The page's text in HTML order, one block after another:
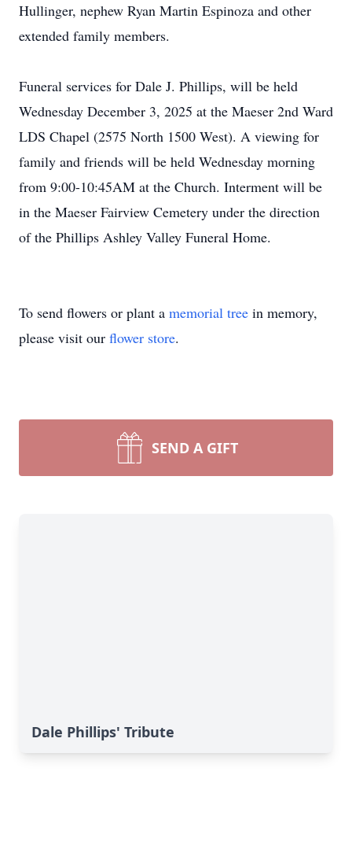
Hullinger, nephew Ryan Martin Espinoza and other
extended family members.
Funeral services for Dale J. Phillips, will be held
Wednesday December 3, 2025 at the Maeser 2nd Ward
LDS Chapel (2575 North 1500 West). A viewing for
family and friends will be held Wednesday morning
from 9:00-10:45AM at the Church. Interment will be
in the Maeser Fairview Cemetery under the direction
of the Phillips Ashley Valley Funeral Home.
To send flowers or plant a memorial tree in memory,
please visit our flower store.
SEND A GIFT
Dale Phillips' Tribute